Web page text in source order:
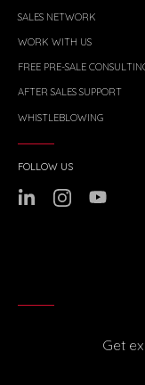
SALES NETWORK
WORK WITH US
FREE PRE-SALE
AFTER SALES SUPPORT
WHISTLEBLOWING
FOLLOW US
Get